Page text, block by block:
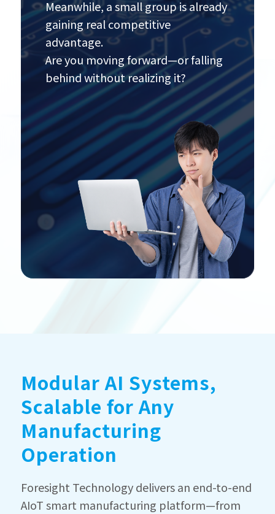
Meanwhile, a small group is already
gaining real competitive
advantage.
Are you moving forward—or falling
behind without realizing it?
Modular AI Systems,
Scalable for Any
Manufacturing
Operation
Foresight Technology delivers an end-to-end
AIoT smart manufacturing platform—from